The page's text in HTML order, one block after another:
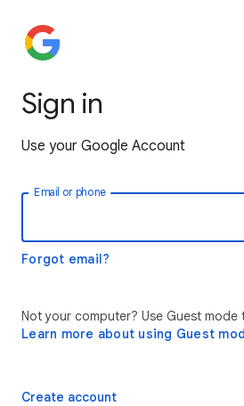
Sign in
Use your Google Account
Email or phone
Forgot email?
Not your computer? Use Guest mode
Learn more about using Guest
Create account